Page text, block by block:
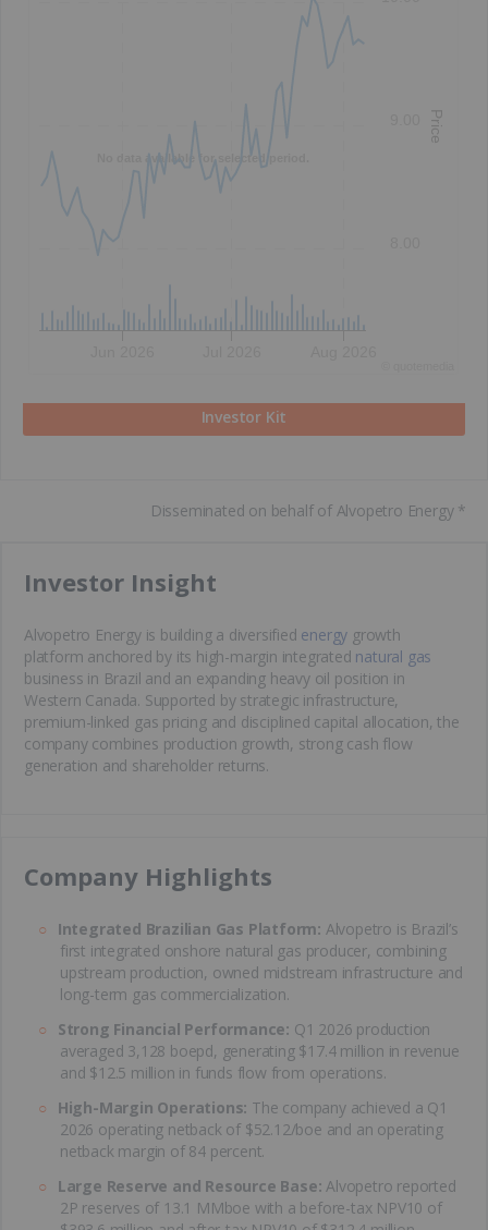
No data available for selected period.
Price
Investor Kit
Disseminated on behalf of Alvopetro Energy *
​Investor Insight
Alvopetro Energy is building a diversified energy growth
platform anchored by its high-margin integrated natural gas
business in Brazil and an expanding heavy oil position in
Western Canada. Supported by strategic infrastructure,
premium-linked gas pricing and disciplined capital allocation, the
company combines production growth, strong cash flow
generation and shareholder returns.
​Company Highlights
Integrated Brazilian Gas Platform: Alvopetro is Brazil’s
first integrated onshore natural gas producer, combining
upstream production, owned midstream infrastructure and
long-term gas commercialization.
Strong Financial Performance: Q1 2026 production
averaged 3,128 boepd, generating $17.4 million in revenue
and $12.5 million in funds flow from operations.
High-Margin Operations: The company achieved a Q1
2026 operating netback of $52.12/boe and an operating
netback margin of 84 percent.
Large Reserve and Resource Base: Alvopetro reported
2P reserves of 13.1 MMboe with a before-tax NPV10 of